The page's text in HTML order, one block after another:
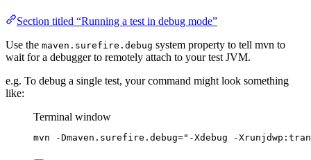
Section titled “Running a test in debug mode”
Use the maven.surefire.debug system property to tell mvn to
wait for a debugger to remotely attach to your test JVM.
e.g. To debug a single test, your command might look something
like:
Terminal window
mvn -Dmaven.surefire.debug=" -Xdebug -